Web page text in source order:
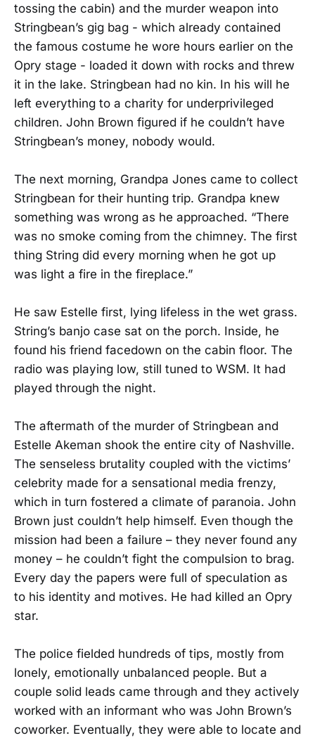
tossing the cabin) and the murder weapon into
Stringbean’s gig bag - which already contained
the famous costume he wore hours earlier on the
Opry stage - loaded it down with rocks and threw
it in the lake. Stringbean had no kin. In his will he
left everything to a charity for underprivileged
children. John Brown figured if he couldn’t have
Stringbean’s money, nobody would.
The next morning, Grandpa Jones came to collect
Stringbean for their hunting trip. Grandpa knew
something was wrong as he approached. “There
was no smoke coming from the chimney. The first
thing String did every morning when he got up
was light a fire in the fireplace.”
He saw Estelle first, lying lifeless in the wet grass.
String’s banjo case sat on the porch. Inside, he
found his friend facedown on the cabin floor. The
radio was playing low, still tuned to WSM. It had
played through the night.
The aftermath of the murder of Stringbean and
Estelle Akeman shook the entire city of Nashville.
The senseless brutality coupled with the victims’
celebrity made for a sensational media frenzy,
which in turn fostered a climate of paranoia. John
Brown just couldn’t help himself. Even though the
mission had been a failure – they never found any
money – he couldn’t fight the compulsion to brag.
Every day the papers were full of speculation as
to his identity and motives. He had killed an Opry
star.
The police fielded hundreds of tips, mostly from
lonely, emotionally unbalanced people. But a
couple solid leads came through and they actively
worked with an informant who was John Brown’s
coworker. Eventually, they were able to locate and